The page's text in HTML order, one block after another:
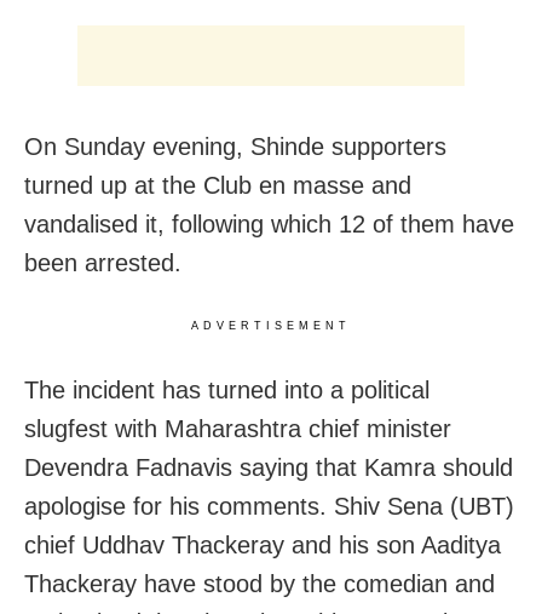
On Sunday evening, Shinde supporters
turned up at the Club en masse and
vandalised it, following which 12 of them have
been arrested.
ADVERTISEMENT
The incident has turned into a political
slugfest with Maharashtra chief minister
Devendra Fadnavis saying that Kamra should
apologise for his comments. Shiv Sena (UBT)
chief Uddhav Thackeray and his son Aaditya
Thackeray have stood by the comedian and